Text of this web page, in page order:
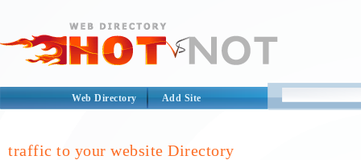
Web Directory Add Site
traffic to your website Directory